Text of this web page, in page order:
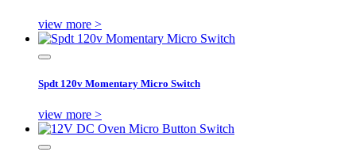
view more >
Spdt 120v Momentary Micro Switch
view more >